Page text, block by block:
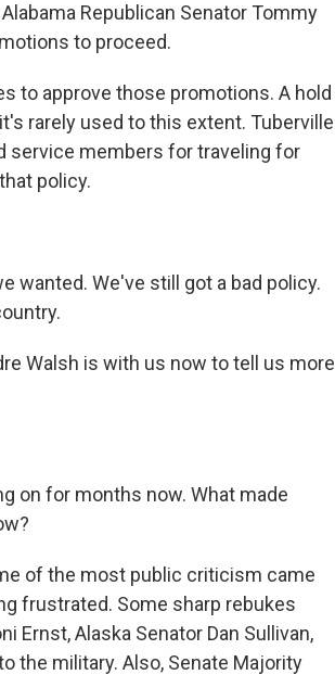
Republican Senator Tommy
to proceed.
to approve those promotions. A hold
rarely used to this extent. Tuberville
service members for traveling for
policy.
wanted. We've still got a bad policy.
Walsh is with us now to tell us more
on for months now. What made
of the most public criticism came
frustrated. Some sharp rebukes
Ernst, Alaska Senator Dan Sullivan,
the military. Also, Senate Majority